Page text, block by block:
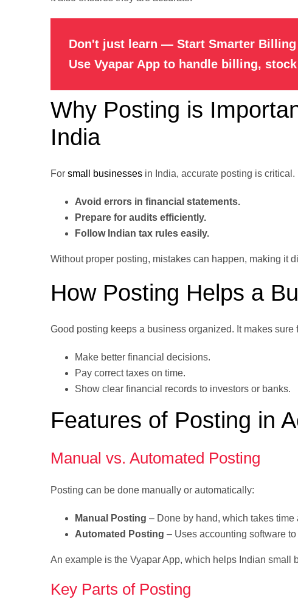
Don't just learn — Start Smarter Billing
Use Vyapar App to handle billing,
Why Posting is
India
For small businesses in India, accurate posting is
Avoid errors in financial statements.
Prepare for audits efficiently.
Follow Indian tax rules easily.
Without proper posting, mistakes can happen, making it
How Posting Helps a
Good posting keeps a business organized. It makes
Make better financial decisions.
Pay correct taxes on time.
Show clear financial records to investors or banks.
Features of Posting in
Manual vs. Automated Posting
Posting can be done manually or automatically:
Manual Posting – Done by hand, which takes time
Automated Posting – Uses accounting software
An example is the Vyapar App, which helps Indian small
Key Parts of Posting